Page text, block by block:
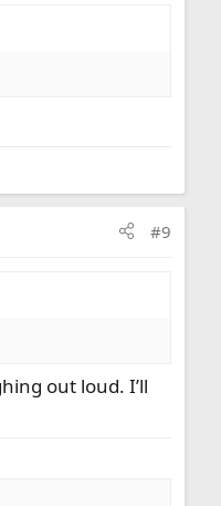
#9
out loud. I’ll